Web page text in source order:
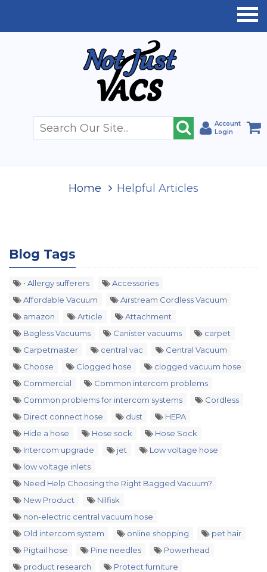
Account
Login
Home Helpful Articles
Blog Tags
• Allergy sufferers
Accessories
Affordable Vacuum
Airstream Cordless Vacuum
amazon
Article
Attachment
Bagless Vacuums
Canister vacuums
carpet
Carpetmaster
central vac
Central Vacuum
Choose
Clogged hose
clogged vacuum hose
Commercial
Common intercom problems
Common problems for intercom systems
Cordless
Direct connect hose
dust
HEPA
Hide a hose
Hose sock
Hose Sock
Intercom upgrade
jet
Low voltage hose
low voltage inlets
Need Help Choosing the Right Bagged Vacuum?
New Product
Nilfisk
non-electric central vacuum hose
Old intercom system
online shopping
pet hair
Pigtail hose
Pine needles
Powerhead
product research
Protect furniture